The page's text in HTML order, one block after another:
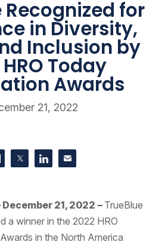
Recognized for
in Diversity,
Inclusion by
Today
Awards
21, 2022
on Facebook
Share on Twitter
Share on LinkedIn
Contact us
December 21, 2022 – TrueBlue
a winner in the 2022 HRO
in the North America